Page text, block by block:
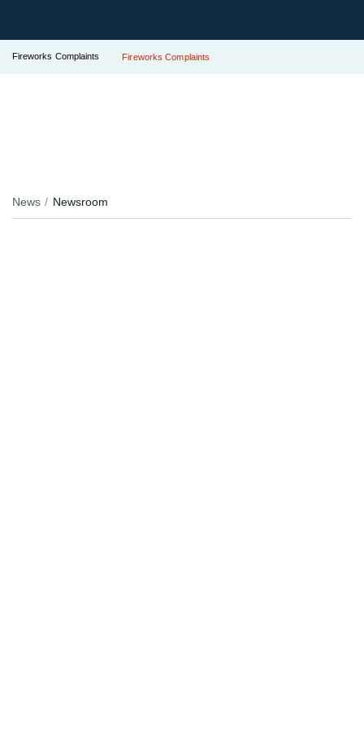
Fireworks Complaints Fireworks Complaints
News Newsroom